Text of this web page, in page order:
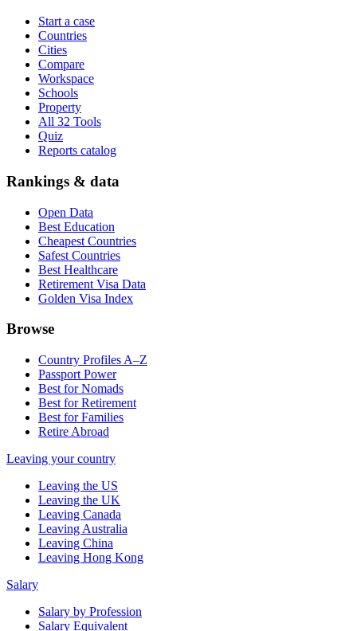
Start a case
Countries
Cities
Compare
Workspace
Schools
Property
All 32 Tools
Quiz
Reports catalog
Rankings & data
Open Data
Best Education
Cheapest Countries
Safest Countries
Best Healthcare
Retirement Visa Data
Golden Visa Index
Browse
Country Profiles A–Z
Passport Power
Best for Nomads
Best for Retirement
Best for Families
Retire Abroad
Leaving your country
Leaving the US
Leaving the UK
Leaving Canada
Leaving Australia
Leaving China
Leaving Hong Kong
Salary
Salary by Profession
Salary Equivalent